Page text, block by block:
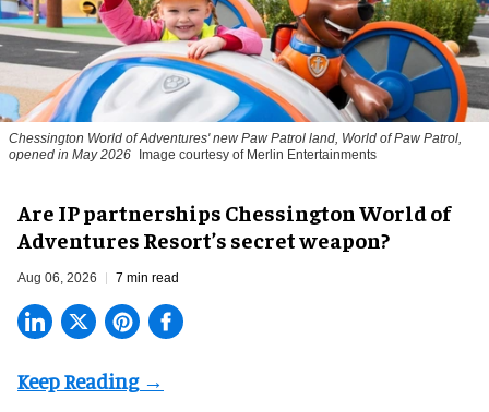
Chessington World of Adventures' new Paw Patrol land, World of Paw Patrol,
opened in May 2026 Image courtesy of Merlin Entertainments
Are IP partnerships Chessington World of
Adventures Resort’s secret weapon?
Aug 06, 2026 7 min read